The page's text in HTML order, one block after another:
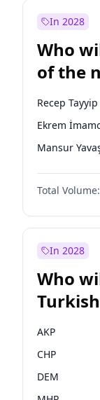
Sinan Oğan
Ümit Özdağ
In 2028
Who
of the
Recep
Ekrem
Mansur
Total Volume:
In 2028
Who
AKP
CHP
DEM